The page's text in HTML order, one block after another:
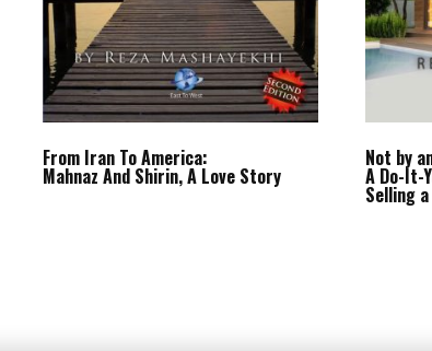
From Iran To America:
Mahnaz And Shirin, A Love Story
Not by
A Do-It-
Selling